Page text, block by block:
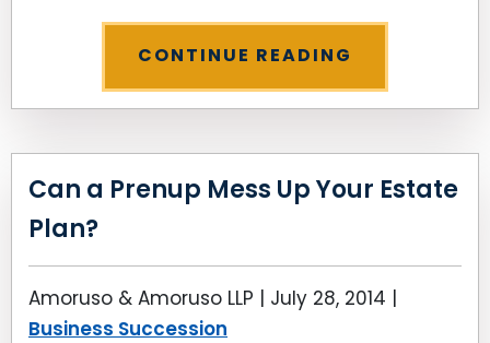
CONTINUE READING
Can a Prenup Mess Up Your Estate
Plan?
Amoruso & Amoruso LLP | July 28, 2014 |
Business Succession